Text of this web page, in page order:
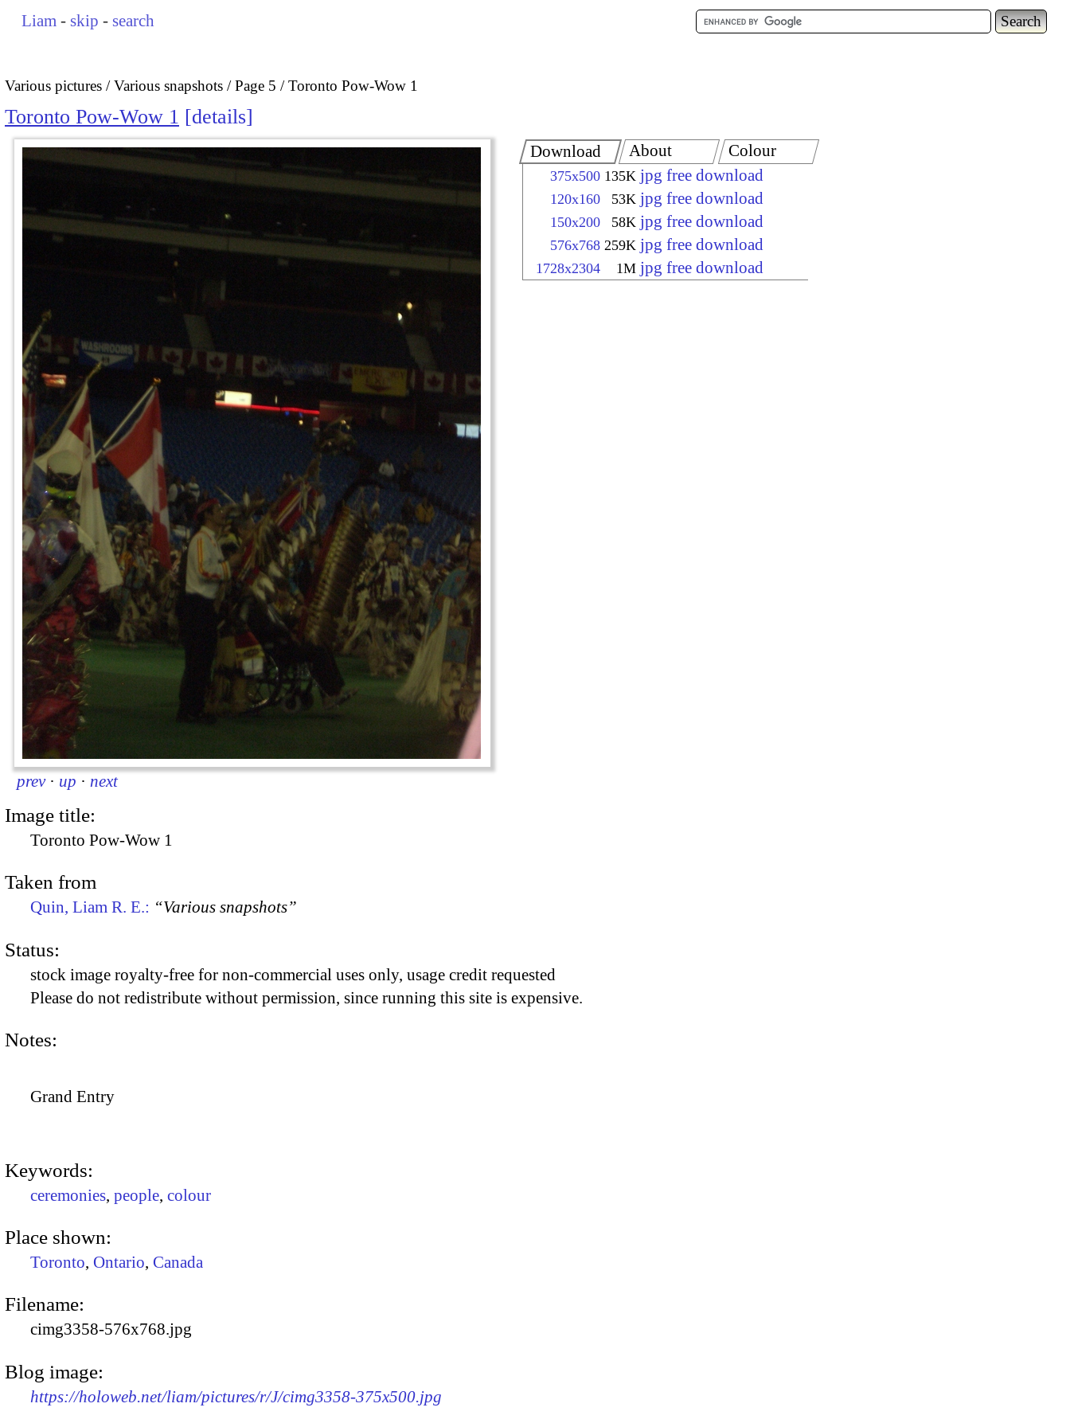
Liam - skip - search
Various pictures Various snapshots Page 5 Toronto Pow-Wow 1
Toronto Pow-Wow 1 details
prev · up · next
Download
375x500 135K jpg free download
120x160 53K jpg free download
150x200 58K jpg free download
576x768 259K jpg free download
1728x2304 1M jpg free download
About Colour
Image title:
Toronto Pow-Wow 1
Taken from
Quin, Liam R. E.: “Various snapshots”
Status:
stock image royalty-free for non-commercial uses only, usage credit requested
Please do not redistribute without permission, since running this site is expensive.
Notes:
Grand Entry
Keywords:
ceremonies, people, colour
Place shown:
Toronto, Ontario, Canada
Filename:
cimg3358-576x768.jpg
Blog image:
https://holoweb.net/liam/pictures/r/J/cimg3358-375x500.jpg